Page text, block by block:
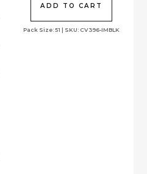
Pack Size: 51 | SKU: CV396-IMBLK
$88.00.$38.22.
ADD TO CART